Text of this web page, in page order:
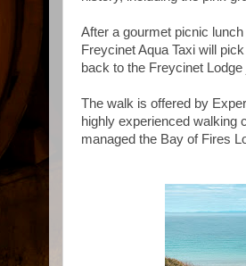
After a gourmet picnic
Freycinet Aqua Taxi will
back to the Freycinet Lodge
The walk is offered by
highly experienced walking
managed the Bay of Fires